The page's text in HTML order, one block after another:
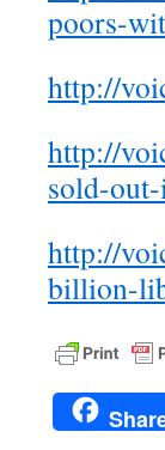
poors-
http://
http://
sold-
http://
billion-